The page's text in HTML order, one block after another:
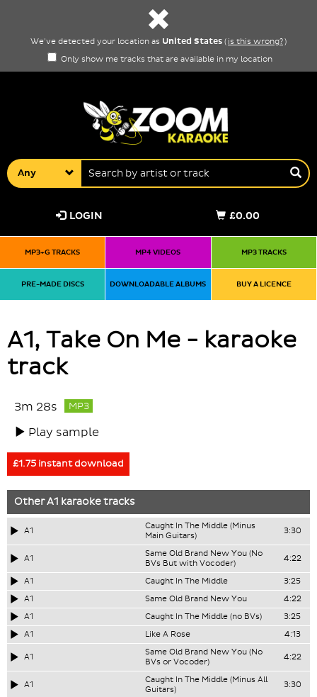
We've detected your location as United States ( is this wrong?)
Only show me tracks that are available in my location
Any
£0.00
LOGIN
MP3+G TRACKS MP4 VIDEOS MP3 TRACKS
PRE-MADE DISCS DOWNLOADABLE ALBUMS BUY A LICENCE
A1, Take On Me - karaoke
track
3m 28s MP3
Play sample
£1.75 instant download
OtherA1 karaoke tracks
A1
Caught In The Middle (Minus
Main Guitars)
3:30
A1
Same Old Brand New You (No
BVs But with Vocoder)
4:22
A1 Caught In The Middle
3:25
A1
Same Old Brand New You
4:22
A1
Caught In The Middle (no BVs)
3:25
A1
Like A Rose 4:13
A1
Same Old Brand New You (No
BVs or Vocoder)
4:22
A1
Caught In The Middle (Minus All
Guitars)
3:30